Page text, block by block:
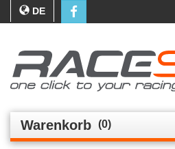
DE
Warenkorb (0)